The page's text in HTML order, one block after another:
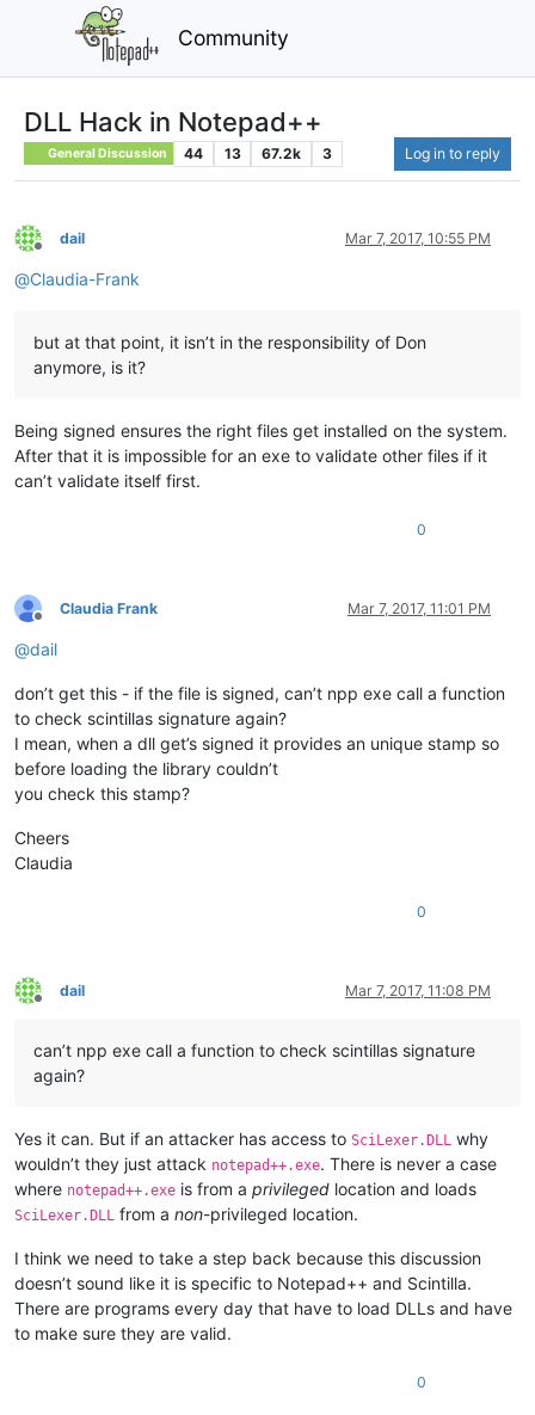
Community
DLL Hack in Notepad++
General Discussion 44 13 67.2k 3 Log in to reply
Offline
dail Mar 7, 2017, 10:55 PM
@Claudia-Frank
but at that point, it isn’t in the responsibility of Don
anymore, is it?
Being signed ensures the right files get installed on the system.
After that it is impossible for an exe to validate other files if it
can’t validate itself first.
0
Offline
Claudia Frank Mar 7, 2017, 11:01 PM
@dail
don’t get this - if the file is signed, can’t npp exe call a function
to check scintillas signature again?
I mean, when a dll get’s signed it provides an unique stamp so
before loading the library couldn’t
you check this stamp?
Cheers
Claudia
0
Offline
dail Mar 7, 2017, 11:08 PM
can’t npp exe call a function to check scintillas signature
again?
Yes it can. But if an attacker has access to SciLexer.DLL why
wouldn’t they just attack notepad++.exe. There is never a case
where notepad++.exe is from a privileged location and loads
SciLexer.DLL from a non-privileged location.
I think we need to take a step back because this discussion
doesn’t sound like it is specific to Notepad++ and Scintilla.
There are programs every day that have to load DLLs and have
to make sure they are valid.
0